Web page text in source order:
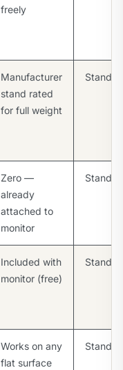
freely
Manufacturer
stand rated
for full weight
Stand
Zero —
already
attached to
monitor
Stand
Included with
monitor (free)
Stand
Works on any
flat surface
Stand